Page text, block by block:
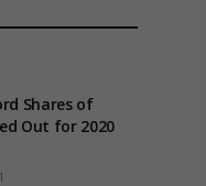
Shares of
Out for 2020